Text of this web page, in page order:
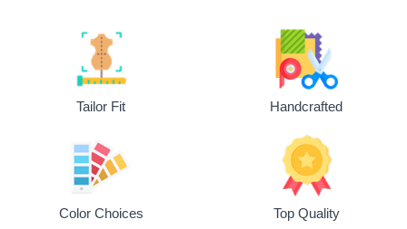
Tailor Fit Handcrafted
Color Choices Top Quality